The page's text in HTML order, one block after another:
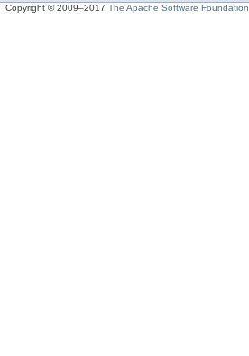
Copyright © 2009–2017The Apache Software Foundation